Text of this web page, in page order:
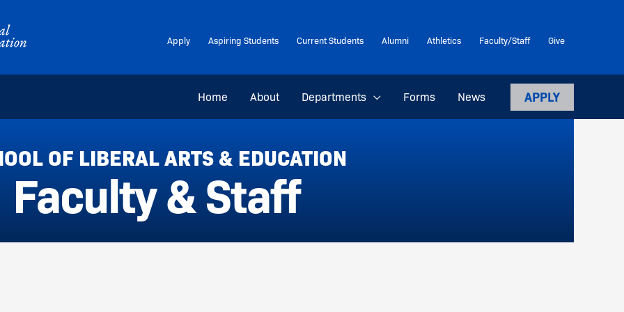
Apply Aspiring Students Current Students Alumni Athletics Faculty/Staff Give
Home About Departments Forms News APPLY
OF LIBERAL ARTS & EDUCATION
Faculty & Staff